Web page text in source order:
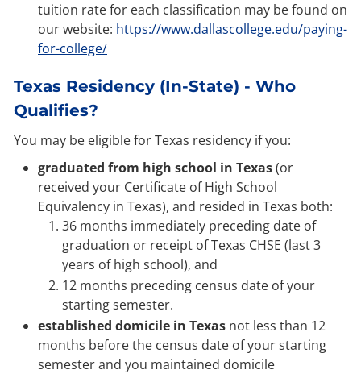
tuition rate for each classification may be found on
our website: https://www.dallascollege.edu/paying-
for-college/
Texas Residency (In-State) - Who
Qualifies?
You may be eligible for Texas residency if you:
graduated from high school in Texas(or
received your Certificate of High School
Equivalency in Texas), and resided in Texas both:
36 months immediately preceding date of
graduation or receipt of Texas CHSE (last 3
years of high school), and
12 months preceding census date of your
starting semester.
established domicile in Texas not less than 12
months before the census date of your starting
semester and you maintained domicile